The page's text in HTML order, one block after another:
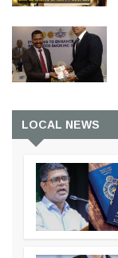
LOCAL NEWS